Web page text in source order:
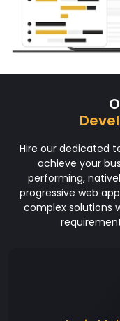
Hire our dedicated
achieve your
performing,
progressive web
complex solutions